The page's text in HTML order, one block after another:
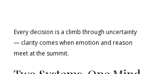
Every decision is a climb through uncertainty
— clarity comes when emotion and reason
meet at the summit.